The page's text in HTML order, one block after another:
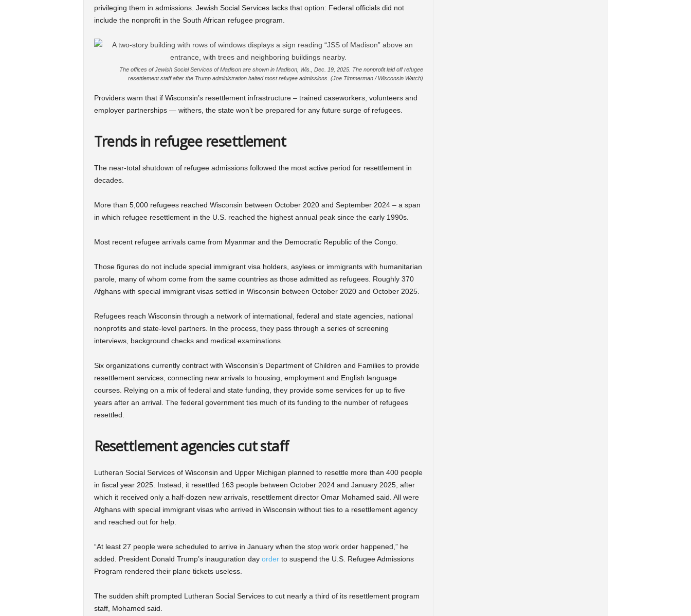
privileging them in admissions. Jewish Social Services lacks that option: Federal officials did not
include the nonprofit in the South African refugee program.
The offices of Jewish Social Services of Madison are shown in Madison, Wis., Dec. 19, 2025. The nonprofit laid off refugee
resettlement staff after the Trump administration halted most refugee admissions. (Joe Timmerman / Wisconsin Watch)
Providers warn that if Wisconsin’s resettlement infrastructure – trained caseworkers, volunteers and
employer partnerships — withers, the state won’t be prepared for any future surge of refugees.
Trends in refugee resettlement
The near-total shutdown of refugee admissions followed the most active period for resettlement in
decades.
More than 5,000 refugees reached Wisconsin between October 2020 and September 2024 – a span
in which refugee resettlement in the U.S. reached the highest annual peak since the early 1990s.
Most recent refugee arrivals came from Myanmar and the Democratic Republic of the Congo.
Those figures do not include special immigrant visa holders, asylees or immigrants with humanitarian
parole, many of whom come from the same countries as those admitted as refugees. Roughly 370
Afghans with special immigrant visas settled in Wisconsin between October 2020 and October 2025.
Refugees reach Wisconsin through a network of international, federal and state agencies, national
nonprofits and state-level partners. In the process, they pass through a series of screening
interviews, background checks and medical examinations.
Six organizations currently contract with Wisconsin’s Department of Children and Families to provide
resettlement services, connecting new arrivals to housing, employment and English language
courses. Relying on a mix of federal and state funding, they provide some services for up to five
years after an arrival. The federal government ties much of its funding to the number of refugees
resettled.
Resettlement agencies cut staff
Lutheran Social Services of Wisconsin and Upper Michigan planned to resettle more than 400 people
in fiscal year 2025. Instead, it resettled 163 people between October 2024 and January 2025, after
which it received only a half-dozen new arrivals, resettlement director Omar Mohamed said. All were
Afghans with special immigrant visas who arrived in Wisconsin without ties to a resettlement agency
and reached out for help.
“At least 27 people were scheduled to arrive in January when the stop work order happened,” he
added. President Donald Trump’s inauguration day orderto suspend the U.S. Refugee Admissions
Program rendered their plane tickets useless.
The sudden shift prompted Lutheran Social Services to cut nearly a third of its resettlement program
staff, Mohamed said.